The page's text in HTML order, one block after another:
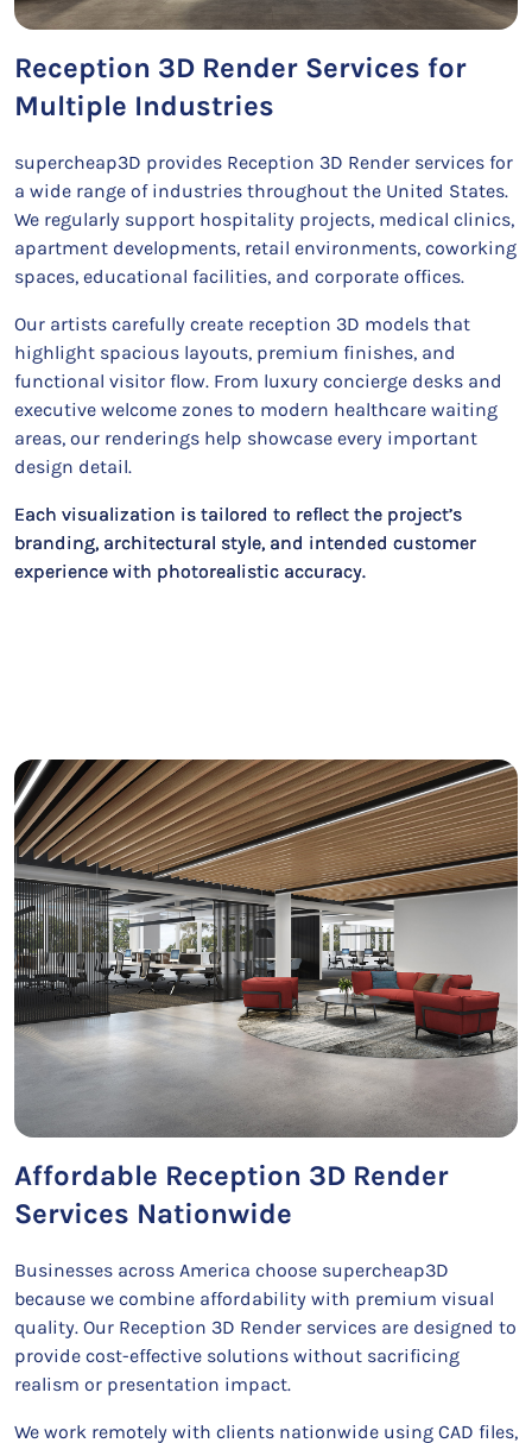
Reception 3D Render Services for
Multiple Industries
supercheap3D provides Reception 3D Render services for
a wide range of industries throughout the United States.
We regularly support hospitality projects, medical clinics,
apartment developments, retail environments, coworking
spaces, educational facilities, and corporate offices.
Our artists carefully create reception 3D models that
highlight spacious layouts, premium finishes, and
functional visitor flow. From luxury concierge desks and
executive welcome zones to modern healthcare waiting
areas, our renderings help showcase every important
design detail.
Each visualization is tailored to reflect the project’s
branding, architectural style, and intended customer
experience with photorealistic accuracy.
Affordable Reception 3D Render
Services Nationwide
Businesses across America choose supercheap3D
because we combine affordability with premium visual
quality. Our Reception 3D Render services are designed to
provide cost-effective solutions without sacrificing
realism or presentation impact.
We work remotely with clients nationwide using CAD files,